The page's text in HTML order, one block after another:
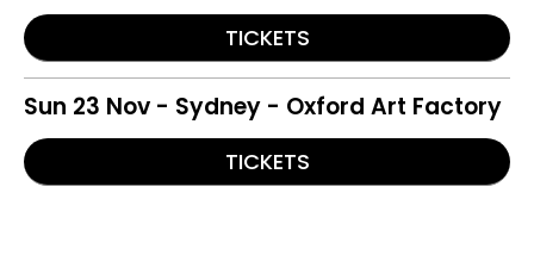
TICKETS
Sun 23 Nov - Sydney - Oxford Art Factory
TICKETS